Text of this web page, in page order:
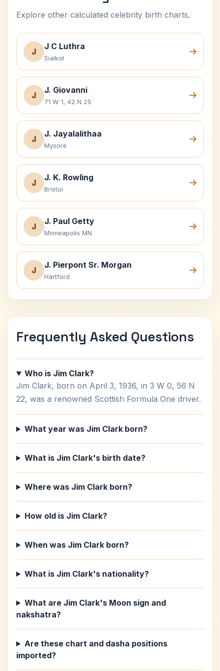
Explore other calculated celebrity birth charts.
J
J C Luthra
Sialkot
J
J. Giovanni
71 W 1, 42 N 25
J
J. Jayalalithaa
Mysore
J
J. K. Rowling
Bristol
J
J. Paul Getty
Minneapolis MN
J
J. Pierpont Sr. Morgan
Hartford
Frequently Asked Questions
Who is Jim Clark?
Jim Clark, born on April 3, 1936, in 3 W 0, 56 N
22, was a renowned Scottish Formula One driver.
What year was Jim Clark born?
What is Jim Clark's birth date?
Where was Jim Clark born?
How old is Jim Clark?
When was Jim Clark born?
What is Jim Clark's nationality?
What are Jim Clark's Moon sign and
nakshatra?
Are these chart and dasha positions
imported?